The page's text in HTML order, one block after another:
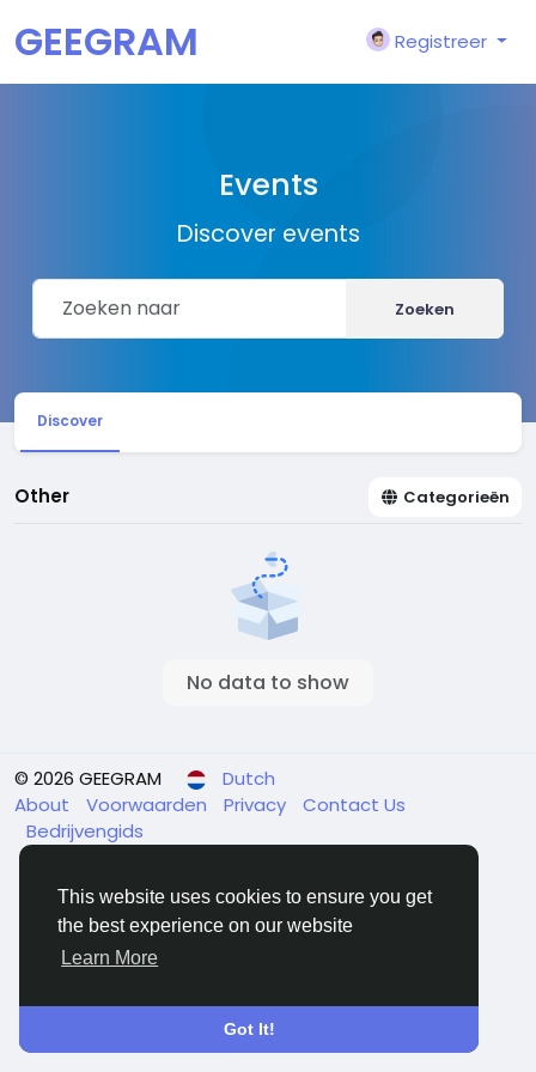
This website uses cookies to ensure you get
the best experience on our website
Learn More
Got It!
GEEGRAM Registreer
Events
Discover events
Zoeken
Discover
Other Categorieën
No data to show
© 2026 GEEGRAM
Dutch
About
Voorwaarden Privacy
Contact Us
Bedrijvengids